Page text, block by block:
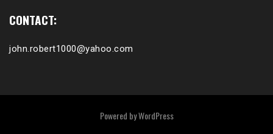
CONTACT:
john.robert1000@yahoo.com
Powered byWordPress